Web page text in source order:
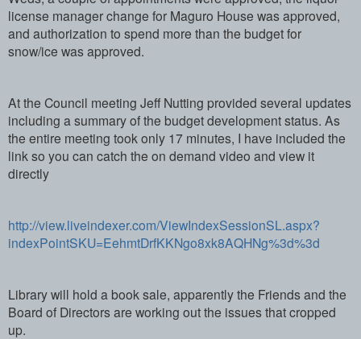
license manager change for Maguro House was approved,
and authorization to spend more than the budget for
snow/ice was approved.
At the Council meeting Jeff Nutting provided several updates
including a summary of the budget development status. As
the entire meeting took only 17 minutes, I have included the
link so you can catch the on demand video and view it
directly
http://view.liveindexer.com/ViewIndexSessionSL.aspx?
indexPointSKU=EehmtDrfKKNgo8xk8AQHNg%3d%3d
Library will hold a book sale, apparently the Friends and the
Board of Directors are working out the issues that cropped
up.